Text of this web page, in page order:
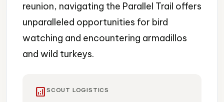
reunion, navigating the Parallel Trail offers
unparalleled opportunities for bird
watching and encountering armadillos
and wild turkeys.
analytics SCOUT LOGISTICS